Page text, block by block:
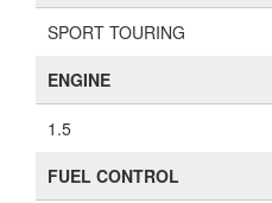
SPORT TOURING
ENGINE
1.5
FUEL CONTROL